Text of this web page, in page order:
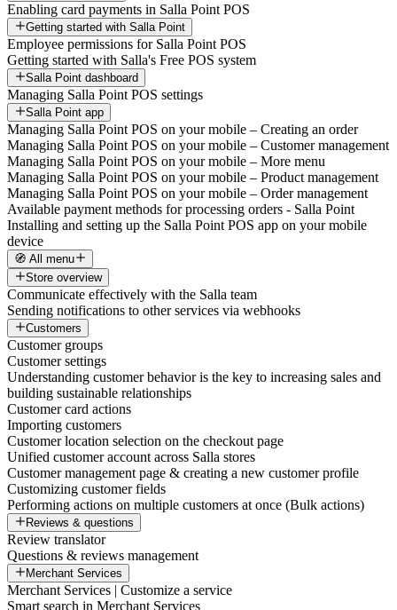
Enabling card payments in Salla Point POS
Getting started with Salla Point
Employee permissions for Salla Point POS
Getting started with Salla's Free POS system
Salla Point dashboard
Managing Salla Point POS settings
Salla Point app
Managing Salla Point POS on your mobile – Creating an order
Managing Salla Point POS on your mobile – Customer management
Managing Salla Point POS on your mobile – More menu
Managing Salla Point POS on your mobile – Product management
Managing Salla Point POS on your mobile – Order management
Available payment methods for processing orders - Salla Point
Installing and setting up the Salla Point POS app on your mobile
device
🧭 All menu
Store overview
Communicate effectively with the Salla team
Sending notifications to other services via webhooks
Customers
Customer groups
Customer settings
Understanding customer behavior is the key to increasing sales and
building sustainable relationships
Customer card actions
Importing customers
Customer location selection on the checkout page
Unified customer account across Salla stores
Customer management page & creating a new customer profile
Customizing customer fields
Performing actions on multiple customers at once (Bulk actions)
Reviews & questions
Review translator
Questions & reviews management
Merchant Services
Merchant Services | Customize a service
Smart search in Merchant Services